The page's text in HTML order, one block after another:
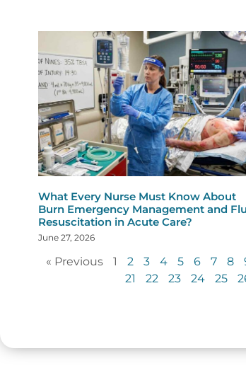
What Every Nurse Must Know About
Burn Emergency Management and
Resuscitation in Acute Care?
June 27, 2026
« Previous 1 2 3 4 5 6 7 8
21 22 23 24 25